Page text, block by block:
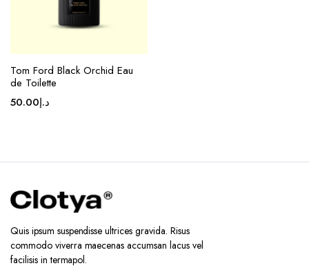
Tom Ford Black Orchid Eau
de Toilette
د.إ50.00
Quis ipsum suspendisse ultrices gravida. Risus
commodo viverra maecenas accumsan lacus vel
facilisis in termapol.